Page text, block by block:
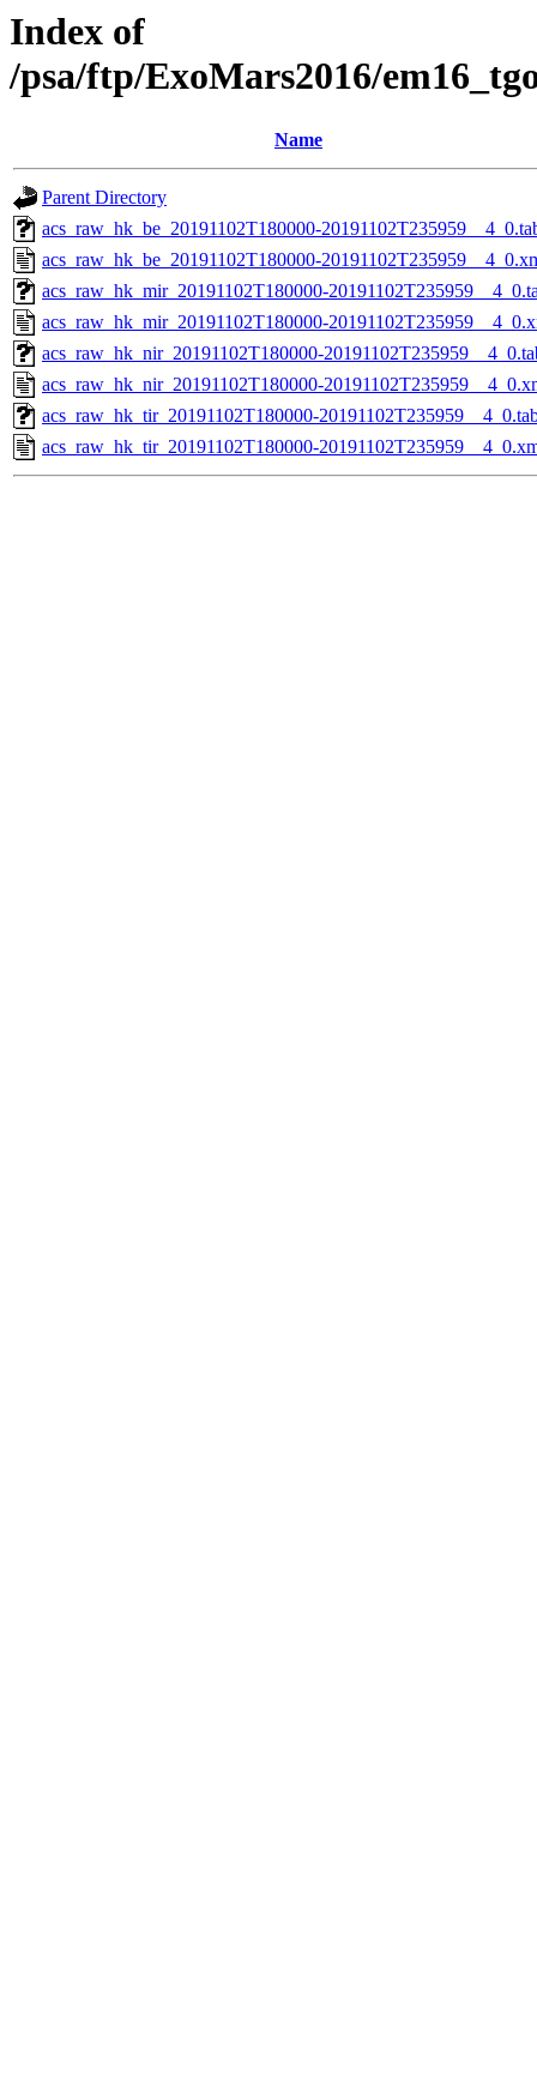
Index of
/psa/ftp/ExoMars2016/
Name
Parent Directory
acs_raw_hk_be_20191102T180000-
acs_raw_hk_be_20191102T180000-
acs_raw_hk_mir_20191102T180000-
acs_raw_hk_mir_20191102T180000-
acs_raw_hk_nir_20191102T180000-
acs_raw_hk_nir_20191102T180000-
acs_raw_hk_tir_20191102T180000-
acs_raw_hk_tir_20191102T180000-